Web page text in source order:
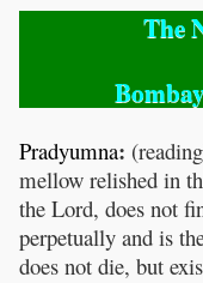
The
Pradyumna:
mellow relished in
the Lord, does not
perpetually and is
does not die, but